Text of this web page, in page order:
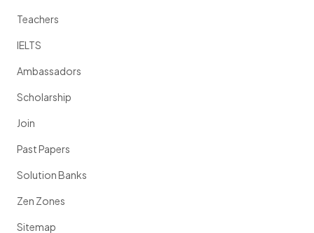
Teachers
IELTS
Ambassadors
Scholarship
Join
Past Papers
Solution Banks
Zen Zones
Sitemap